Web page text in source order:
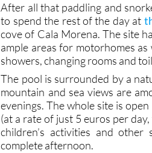
After all that paddling and
to spend the rest of the day at
cove of Cala Morena. The site
ample areas for motorhomes
showers, changing rooms and
The pool is surrounded by a
mountain and sea views are
evenings. The whole site is
(at a rate of just 5 euros per
children’s activities and
complete afternoon.